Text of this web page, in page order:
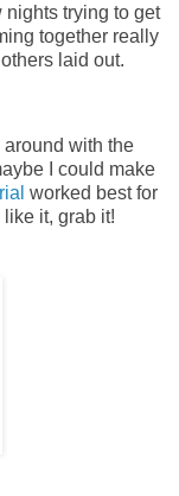
nights trying to get
together really
laid out.
with the
I could make
worked best for
it, grab it!